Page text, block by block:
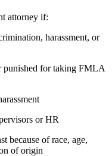
attorney if:
harassment, or
punished for taking FMLA
or HR
because of race, age,
of origin